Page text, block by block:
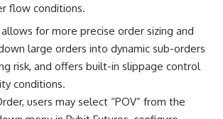
flow conditions.
for more precise order sizing and
large orders into dynamic sub-orders
risk, and offers built-in slippage control
conditions.
users may select “POV” from the